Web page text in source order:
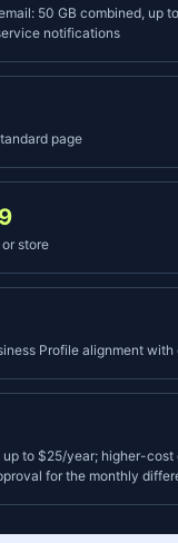
50 GB combined, up
notifications
page
store
Profile alignment
up to $25/year; higher-cost
for the monthly